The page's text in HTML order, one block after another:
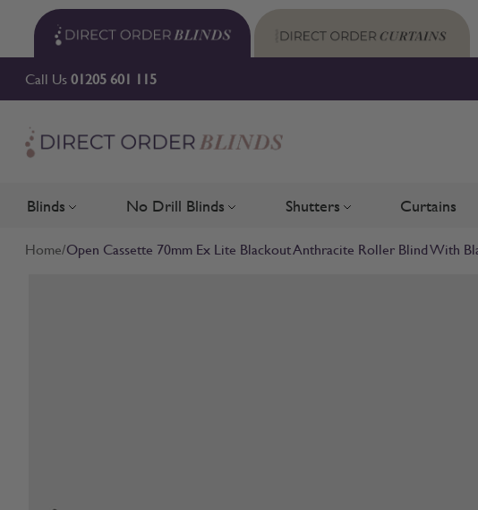
Skip to Content
Call Us01205 601 115
Blinds Toggle submenu for Blinds
No Drill Blinds Toggle submenu for No Drill Blinds
Shutters Toggle submenu for
Curtains
Home/Open Cassette 70mm Ex Lite Blackout Anthracite Roller Blind With